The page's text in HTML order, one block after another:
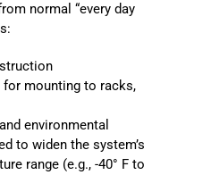
normal “every day
mounting to racks,
environmental
to widen the system’s
range (e.g., -40° F to